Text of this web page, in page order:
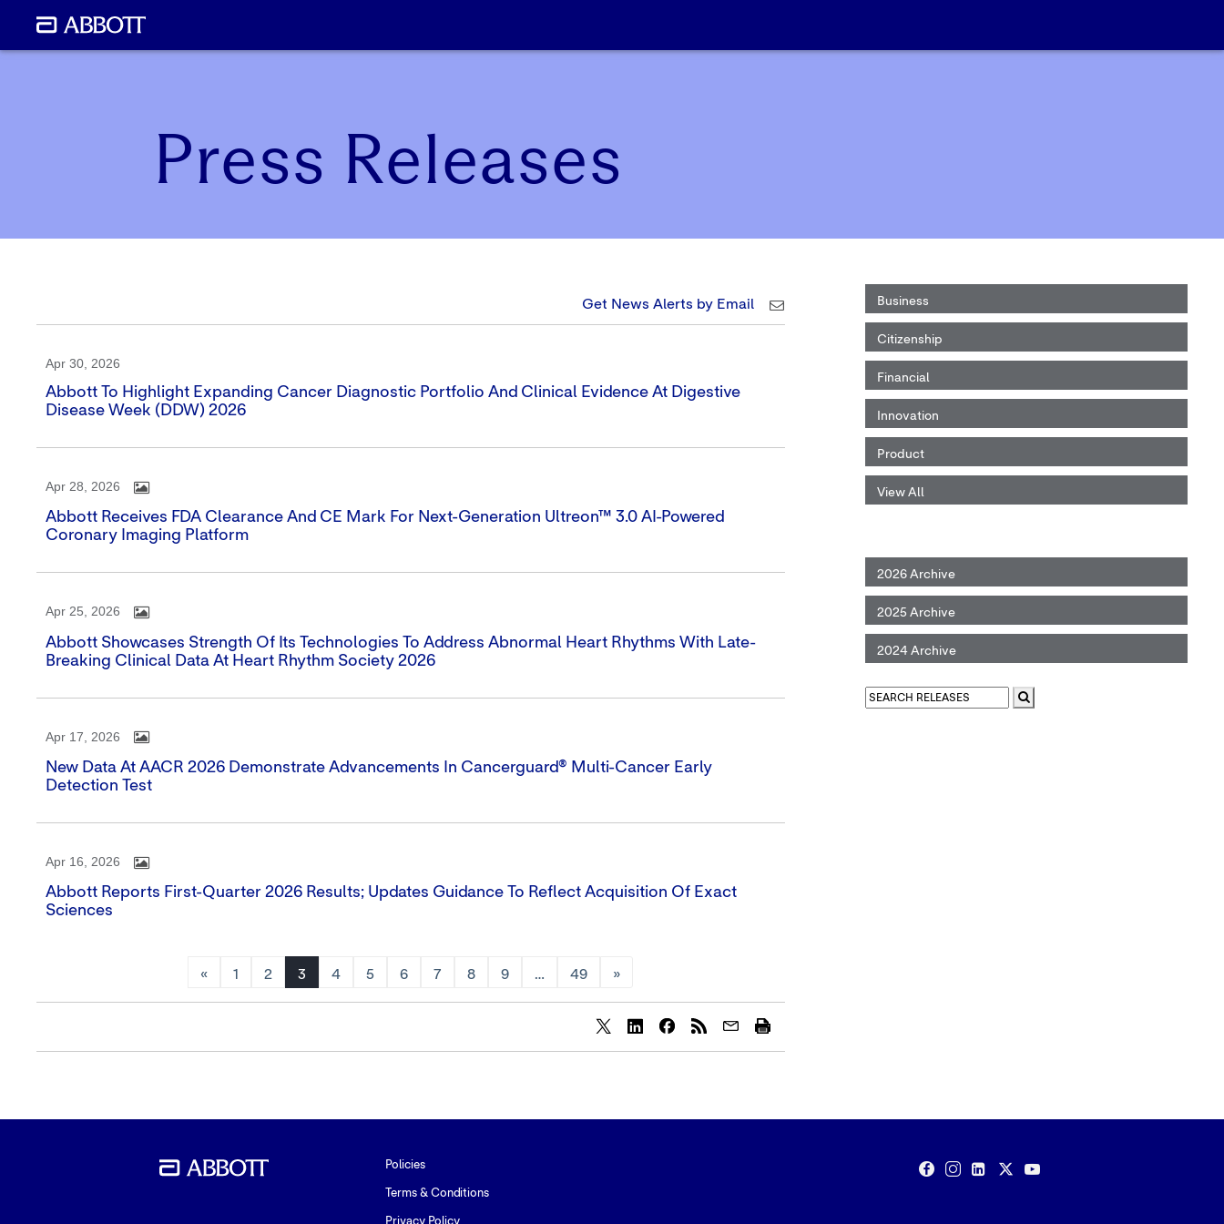
Press Releases
Business
Citizenship
Financial
Innovation
Product
View All
2026 Archive
2025 Archive
2024 Archive
Get News Alerts by Email
Apr 30, 2026
Abbott To Highlight Expanding Cancer Diagnostic Portfolio And Clinical Evidence At Digestive
Disease Week (DDW) 2026
Apr 28, 2026
Abbott Receives FDA Clearance And CE Mark For Next-Generation Ultreon™ 3.0 AI-Powered
Coronary Imaging Platform
Apr 25, 2026
Abbott Showcases Strength Of Its Technologies To Address Abnormal Heart Rhythms With Late-
Breaking Clinical Data At Heart Rhythm Society 2026
Apr 17, 2026
New Data At AACR 2026 Demonstrate Advancements In Cancerguard® Multi-Cancer Early
Detection Test
Apr 16, 2026
Abbott Reports First-Quarter 2026 Results; Updates Guidance To Reflect Acquisition Of Exact
Sciences
« 1 2 3 4 5 6 7 8 9 … 49 »
Policies
Terms & Conditions